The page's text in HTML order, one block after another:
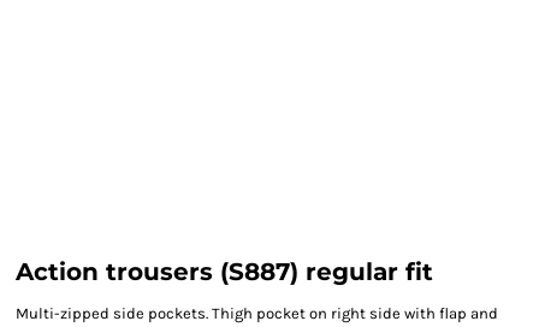
Action trousers (S887) regular fit
Multi-zipped side pockets. Thigh pocket on right side with flap and